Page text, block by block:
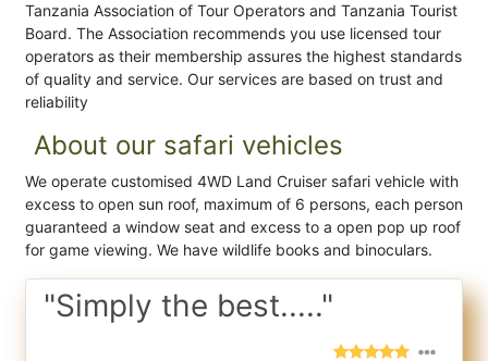
Tanzania Association of Tour Operators and Tanzania Tourist
Board. The Association recommends you use licensed tour
operators as their membership assures the highest standards
of quality and service. Our services are based on trust and
reliability
About our safari vehicles
We operate customised 4WD Land Cruiser safari vehicle with
excess to open sun roof, maximum of 6 persons, each person
guaranteed a window seat and excess to a open pop up roof
for game viewing. We have wildlife books and binoculars.
"Simply the best....."